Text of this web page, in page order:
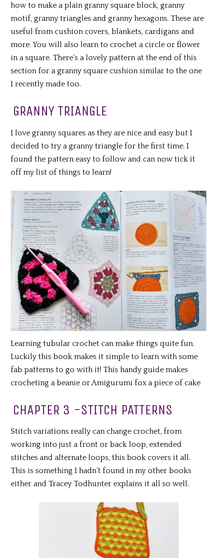
how to make a plain granny square block, granny
motif, granny triangles and granny hexagons. These are
useful from cushion covers, blankets, cardigans and
more. You will also learn to crochet a circle or flower
in a square. There’s a lovely pattern at the end of this
section for a granny square cushion similar to the one
I recently made too.
GRANNY TRIANGLE
I love granny squares as they are nice and easy but I
decided to try a granny triangle for the first time. I
found the pattern easy to follow and can now tick it
off my list of things to learn!
Learning tubular crochet can make things quite fun.
Luckily this book makes it simple to learn with some
fab patterns to go with it! This handy guide makes
crocheting a beanie or Amigurumi fox a piece of cake
CHAPTER 3 -STITCH PATTERNS
Stitch variations really can change crochet, from
working into just a front or back loop, extended
stitches and alternate loops, this book covers it all.
This is something I hadn’t found in my other books
either and Tracey Todhunter explains it all so well.